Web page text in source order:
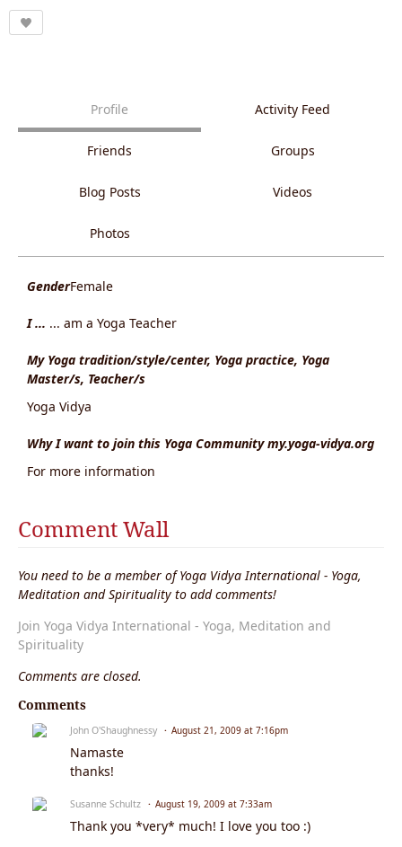
Profile Activity Feed
Friends Groups
Blog Posts Videos
Photos
GenderFemale
I ... ... am a Yoga Teacher
My Yoga tradition/style/center, Yoga practice, Yoga
Master/s, Teacher/s
Yoga Vidya
Why I want to join this Yoga Community my.yoga-vidya.org
For more information
Comment Wall
You need to be a member of Yoga Vidya International - Yoga,
Meditation and Spirituality to add comments!
Join Yoga Vidya International - Yoga, Meditation and
Spirituality
Comments are closed.
Comments
John O'Shaughnessy August 21, 2009 at 7:16pm
Namaste
thanks!
Susanne Schultz August 19, 2009 at 7:33am
Thank you *very* much! I love you too :)